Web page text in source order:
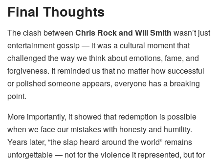
Final Thoughts
The clash between Chris Rock and Will Smith wasn’t just
entertainment gossip — it was a cultural moment that
challenged the way we think about emotions, fame, and
forgiveness. It reminded us that no matter how successful
or polished someone appears, everyone has a breaking
point.
More importantly, it showed that redemption is possible
when we face our mistakes with honesty and humility.
Years later, “the slap heard around the world” remains
unforgettable — not for the violence it represented, but for